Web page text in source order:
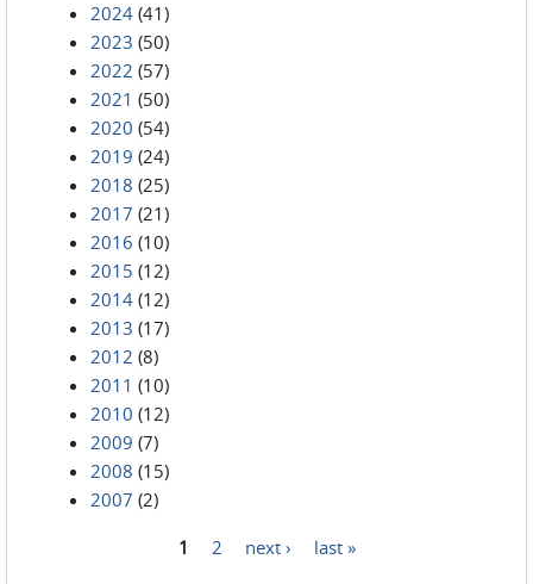
2024 (41)
2023 (50)
2022 (57)
2021 (50)
2020 (54)
2019 (24)
2018 (25)
2017 (21)
2016 (10)
2015 (12)
2014 (12)
2013 (17)
2012 (8)
2011 (10)
2010 (12)
2009 (7)
2008 (15)
2007 (2)
1 2 next › last »